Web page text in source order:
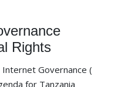
Rights
Internet Governance (
for Tanzania